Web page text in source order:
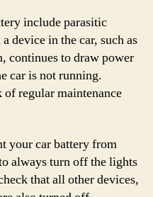
include parasitic
device in the car, such as
continues to draw power
car is not running.
regular maintenance
your car battery from
always turn off the lights
that all other devices,